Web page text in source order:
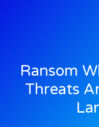
Ransom
Threats